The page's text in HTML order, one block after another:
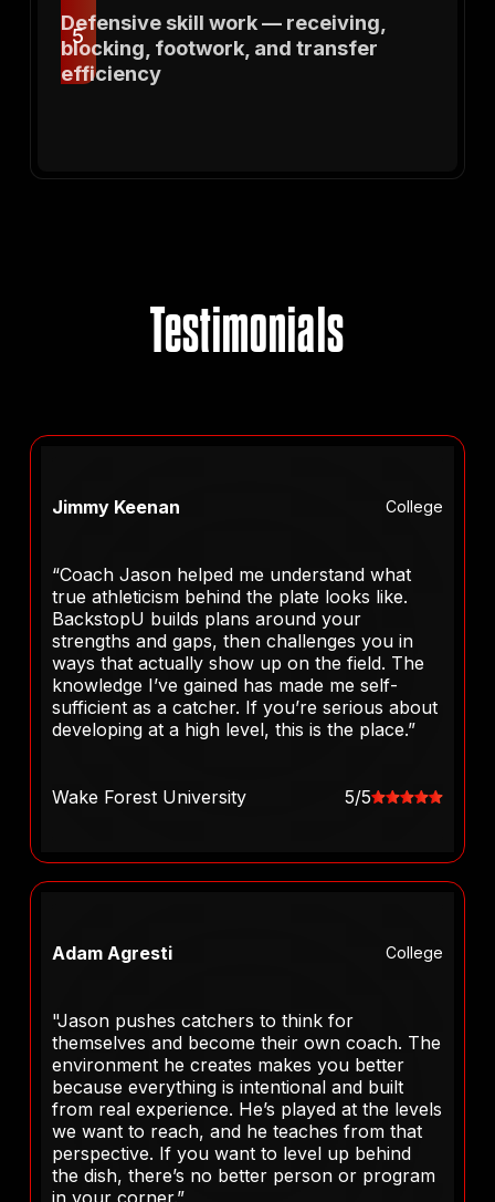
5
Defensive skill work — receiving,
blocking, footwork, and transfer
efficiency
Testimonials
Jimmy Keenan College
“Coach Jason helped me understand what
true athleticism behind the plate looks like.
BackstopU builds plans around your
strengths and gaps, then challenges you in
ways that actually show up on the field. The
knowledge I’ve gained has made me self-
sufficient as a catcher. If you’re serious about
developing at a high level, this is the place.”
Wake Forest University 5/5
Adam Agresti College
"Jason pushes catchers to think for
themselves and become their own coach. The
environment he creates makes you better
because everything is intentional and built
from real experience. He’s played at the levels
we want to reach, and he teaches from that
perspective. If you want to level up behind
the dish, there’s no better person or program